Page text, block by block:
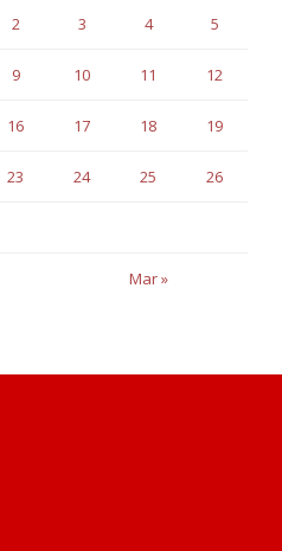
Mar »
2 3 4 5
9 10 11 12
16 17 18 19
23 24 25 26